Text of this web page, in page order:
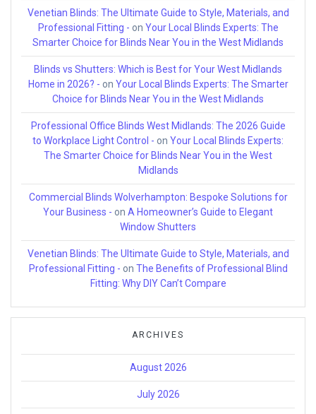
Venetian Blinds: The Ultimate Guide to Style, Materials, and
Professional Fitting - on Your Local Blinds Experts: The
Smarter Choice for Blinds Near You in the West Midlands
Blinds vs Shutters: Which is Best for Your West Midlands
Home in 2026? - on Your Local Blinds Experts: The Smarter
Choice for Blinds Near You in the West Midlands
Professional Office Blinds West Midlands: The 2026 Guide
to Workplace Light Control - on Your Local Blinds Experts:
The Smarter Choice for Blinds Near You in the West
Midlands
Commercial Blinds Wolverhampton: Bespoke Solutions for
Your Business - on A Homeowner’s Guide to Elegant
Window Shutters
Venetian Blinds: The Ultimate Guide to Style, Materials, and
Professional Fitting - on The Benefits of Professional Blind
Fitting: Why DIY Can’t Compare
ARCHIVES
August 2026
July 2026